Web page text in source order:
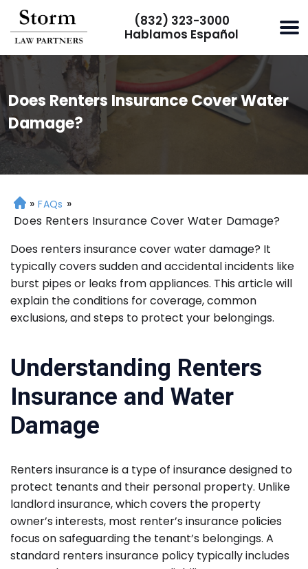
(832) 323-3000
Hablamos Español
Does Renters Insurance Cover Water
Damage?
H
o
e
» FAQs »
Does Renters Insurance Cover Water Damage?
Does renters insurance cover water damage? It
typically covers sudden and accidental incidents like
burst pipes or leaks from appliances. This article will
explain the conditions for coverage, common
exclusions, and steps to protect your belongings.
Understanding Renters
Insurance and Water
Damage
Renters insurance is a type of insurance designed to
protect tenants and their personal property. Unlike
landlord insurance, which covers the property
owner’s interests, most renter’s insurance policies
focus on safeguarding the tenant’s belongings. A
standard renters insurance policy typically includes